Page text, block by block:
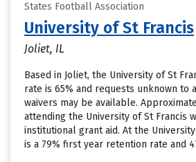
States Football Association
University of St Francis
Joliet, IL
Based in Joliet, the University of St
rate is 65% and requests unknown to
waivers may be available.
attending the University of St Francis
institutional grant aid. At the
is a 79% first year retention rate and